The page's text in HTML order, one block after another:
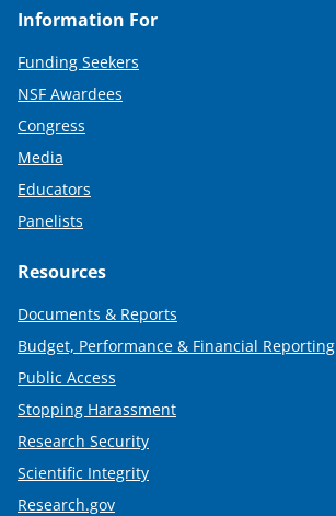
Information For
Funding Seekers
NSF Awardees
Congress
Media
Educators
Panelists
Resources
Documents & Reports
Budget, Performance & Financial Reporting
Public Access
Stopping Harassment
Research Security
Scientific Integrity
Research.gov